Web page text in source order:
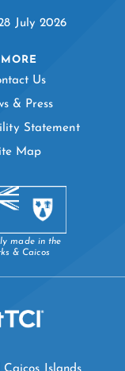
July 2026
MORE
Us
& Press
Statement
Map
made in the
& Caicos